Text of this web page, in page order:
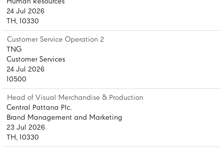
24 Jul 2026
TH, 10330
Customer Service Operation 2
TNG
Customer Services
24 Jul 2026
10500
Head of Visual Merchandise & Production
Central Pattana Plc.
Brand Management and Marketing
23 Jul 2026
TH, 10330